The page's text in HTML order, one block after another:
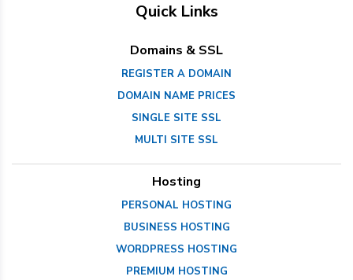
Quick Links
Domains & SSL
REGISTER A DOMAIN
DOMAIN NAME PRICES
SINGLE SITE SSL
MULTI SITE SSL
Hosting
PERSONAL HOSTING
BUSINESS HOSTING
WORDPRESS HOSTING
PREMIUM HOSTING